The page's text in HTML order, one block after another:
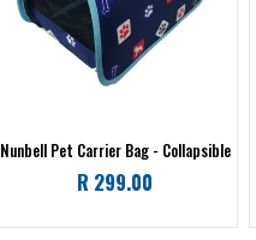
Nunbell Pet Carrier Bag - Collapsible
Regular
R 299.00